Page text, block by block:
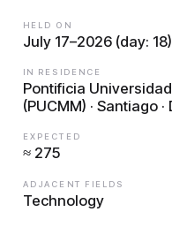
HELD ON
July 17–2026 (day: 18)
IN RESIDENCE
Pontificia
(PUCMM) · Santiago ·
EXPECTED
≈ 275
ADJACENT FIELDS
Technology